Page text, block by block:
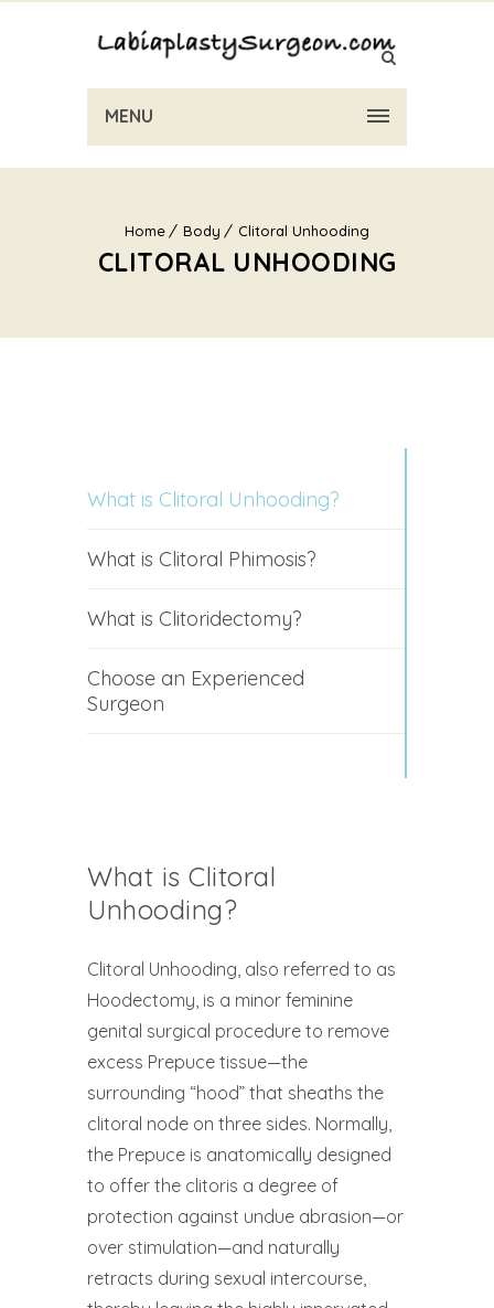
MENU
Home Body Clitoral Unhooding
CLITORAL UNHOODING
What is Clitoral Unhooding?
What is Clitoral Phimosis?
What is Clitoridectomy?
Choose an Experienced
Surgeon
What is Clitoral
Unhooding?
Clitoral Unhooding, also referred to as
Hoodectomy, is a minor feminine
genital surgical procedure to remove
excess Prepuce tissue—the
surrounding “hood” that sheaths the
clitoral node on three sides. Normally,
the Prepuce is anatomically designed
to offer the clitoris a degree of
protection against undue abrasion—or
over stimulation—and naturally
retracts during sexual intercourse,